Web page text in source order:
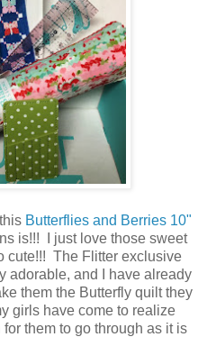
Butterflies and Berries 10"
is!!! I just love those sweet
cute!!! The Flitter exclusive
adorable, and I have already
them the Butterfly quilt they
girls have come to realize
them to go through as it is